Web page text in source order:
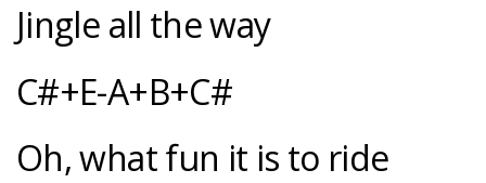
Jingle all the way
C#+E-A+B+C#
Oh, what fun it is to ride